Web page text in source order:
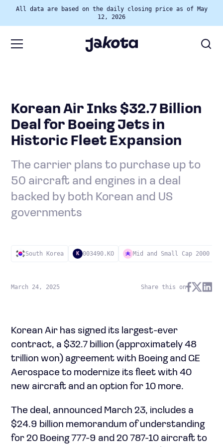
All data are based on the daily closing price as of May
12, 2026
Korean Air Inks $32.7 Billion
Deal for Boeing Jets in
Historic Fleet Expansion
The carrier plans to purchase up to
50 aircraft and engines in a deal
backed by both Korean and US
governments
South Korea K 003490.KO Mid and Small Cap 2000
March 24, 2025 Share this on
Korean Air has signed its largest-ever
contract, a $32.7 billion (approximately 48
trillion won) agreement with Boeing and GE
Aerospace to modernize its fleet with 40
new aircraft and an option for 10 more.
The deal, announced March 23, includes a
$24.9 billion memorandum of understanding
for 20 Boeing 777-9 and 20 787-10 aircraft to